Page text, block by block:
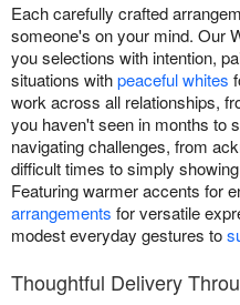
Each carefully crafted
someone's on your mind. Our
you selections with intention,
situations withpeaceful whites
work across all relationships,
you haven't seen in months to
navigating challenges, from
difficult times to simply
Featuring warmer accents for
arrangements for versatile
modest everyday gestures to
Thoughtful Delivery